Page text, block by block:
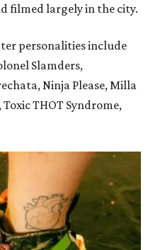
filmed largely in the city.
personalities include
Slamders,
Ninja Please, Milla
THOT Syndrome,